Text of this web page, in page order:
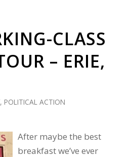
CLASS
– ERIE,
, POLITICAL ACTION
After maybe the best
breakfast we’ve ever